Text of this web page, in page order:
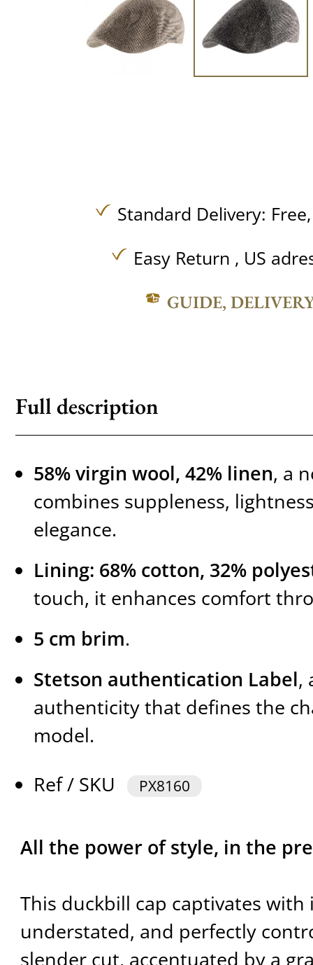
Standard Delivery:
Easy Return , US
GUIDE,
Full description
58% virgin wool, 42% linen, a
combines suppleness,
elegance.
Lining: 68% cotton, 32%
touch, it enhances comfort
5 cm brim.
Stetson authentication Label,
authenticity that defines the
model.
Ref / SKU
PX8160
All the power of style, in the
This duckbill cap captivates
understated, and perfectly
slender cut, accentuated by a